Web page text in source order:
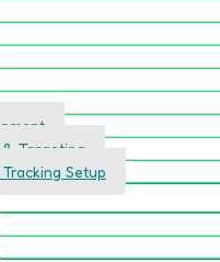
Targeting
Setup